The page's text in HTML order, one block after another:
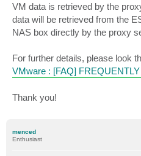
VM data is retrieved by the
data will be retrieved from the
NAS box directly by the proxy
For further details, please look
VMware : [FAQ]
Thank you!
menced
Enthusiast